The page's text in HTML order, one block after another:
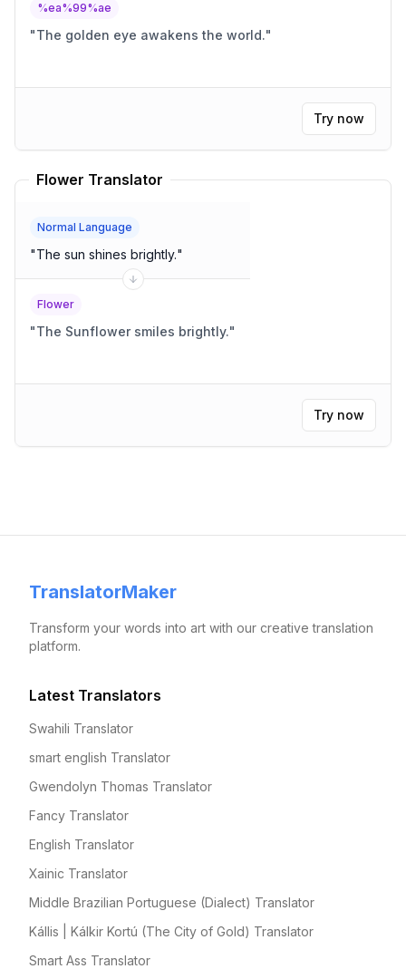
%ea%99%ae
"The golden eye awakens the world."
Try now
Flower Translator
Normal Language
"The sun shines brightly."
Flower
"The Sunflower smiles brightly."
Try now
TranslatorMaker
Transform your words into art with our creative translation
platform.
Latest Translators
Swahili Translator
smart english Translator
Gwendolyn Thomas Translator
Fancy Translator
English Translator
Xainic Translator
Middle Brazilian Portuguese (Dialect) Translator
Kállis | Kálkir Kortú (The City of Gold) Translator
Smart Ass Translator